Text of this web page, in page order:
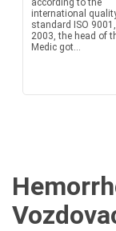
according to the
international
standard ISO
2003, the head of
Medic got...